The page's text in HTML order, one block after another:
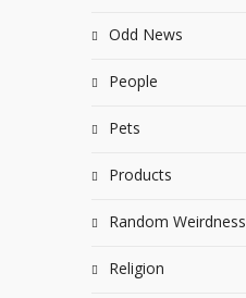
Odd News
People
Pets
Products
Random Weirdness
Religion